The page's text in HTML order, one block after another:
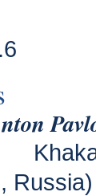
Russia)